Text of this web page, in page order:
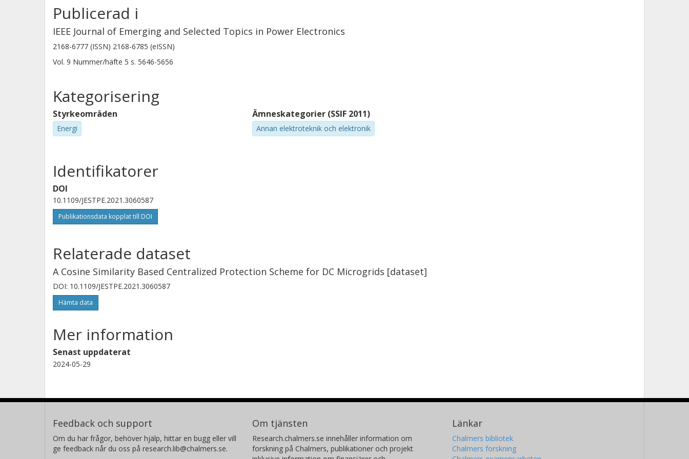
Publicerad i
IEEE Journal of Emerging and Selected Topics in Power Electronics
2168-6777 (ISSN) 2168-6785 (eISSN)
Vol. 9 Nummer/häfte 5 s. 5646-5656
Kategorisering
Styrkeområden
Energi
Ämneskategorier (SSIF 2011)
Annan elektroteknik och elektronik
Identifikatorer
DOI
10.1109/JESTPE.2021.3060587
Publikationsdata kopplat till DOI
Relaterade dataset
A Cosine Similarity Based Centralized Protection Scheme for DC Microgrids [dataset]
DOI: 10.1109/JESTPE.2021.3060587
Hämta data
Mer information
Senast uppdaterat
2024-05-29
Feedback och support
Om du har frågor, behöver hjälp, hittar en bugg eller vill
ge feedback når du oss på research.lib@chalmers.se.
Om tjänsten
Research.chalmers.se innehåller information om
forskning på Chalmers, publikationer och projekt
Länkar
Chalmers bibliotek
Chalmers forskning